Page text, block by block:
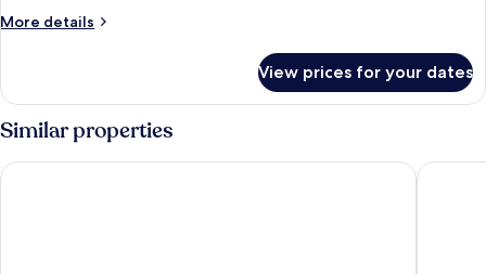
More details
More
2
Bedrooms,
Ocean
View
View prices for your dates
Similar properties
Ocean Spray Apartments